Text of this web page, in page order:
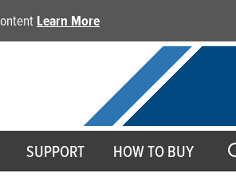
Learn More
SUPPORT HOW TO BUY